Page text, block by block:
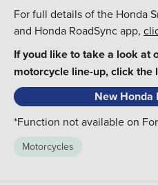
For full details of the Honda
and Honda RoadSync app,
If youd like to take a look at
motorcycle line-up, click the
New Honda
*Function not available on
Motorcycles